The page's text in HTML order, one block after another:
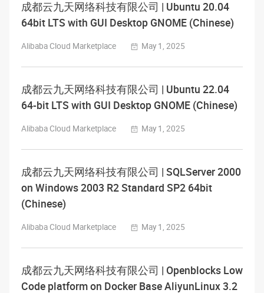
成都云九天网络科技有限公司 | Ubuntu 20.04
64bit LTS with GUI Desktop GNOME (Chinese)
Alibaba Cloud Marketplace May 1, 2025
成都云九天网络科技有限公司 | Ubuntu 22.04
64-bit LTS with GUI Desktop GNOME (Chinese)
Alibaba Cloud Marketplace May 1, 2025
成都云九天网络科技有限公司 | SQLServer 2000
on Windows 2003 R2 Standard SP2 64bit
(Chinese)
Alibaba Cloud Marketplace May 1, 2025
成都云九天网络科技有限公司 | Openblocks Low
Code platform on Docker Base AliyunLinux 3.2